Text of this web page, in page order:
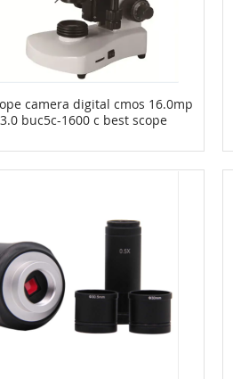
camera digital cmos 16.0mp
buc5c-1600 c best scope